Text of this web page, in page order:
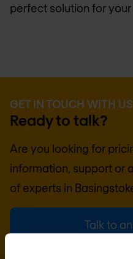
perfect solution for
GET IN TOUCH WITH
Ready to talk?
Are you looking for
information, support or
of experts in
Talk to